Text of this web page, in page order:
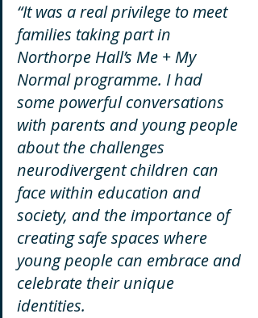
“It was a real privilege to meet
families taking part in
Northorpe Hall’s Me + My
Normal programme. I had
some powerful conversations
with parents and young people
about the challenges
neurodivergent children can
face within education and
society, and the importance of
creating safe spaces where
young people can embrace and
celebrate their unique
identities.